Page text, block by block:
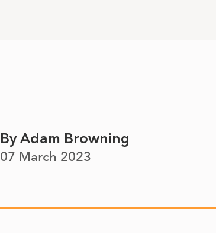
By Adam Browning
07 March 2023